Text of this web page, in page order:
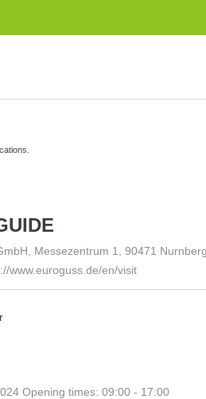
Messezentrum 1, 90471
www.euroguss.de/en/visit
Opening times: 09:00 - 17:00